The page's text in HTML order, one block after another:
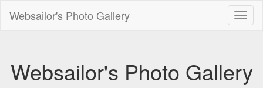
Websailor's Photo Gallery
Websailor's Photo Gallery